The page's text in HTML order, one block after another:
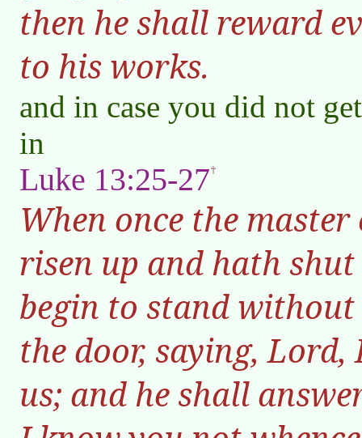
then he shall reward
to his works.
and in case you did not
in
Luke 13:25-27
When once the
risen up and hath
begin to stand
the door, saying,
us; and he shall